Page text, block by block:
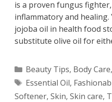
is a proven fungus
inflammatory and healing.
jojoba oil in health food
substitute olive oil for
Categories
Beauty Tips, Body Care,
Tags
Essential Oil,
Softener, Skin, Skin care,